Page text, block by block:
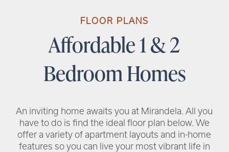
FLOOR PLANS
Affordable 1 & 2
Bedroom Homes
An inviting home awaits you at Mirandela. All you
have to do is find the ideal floor plan below. We
offer a variety of apartment layouts and in-home
features so you can live your most vibrant life in